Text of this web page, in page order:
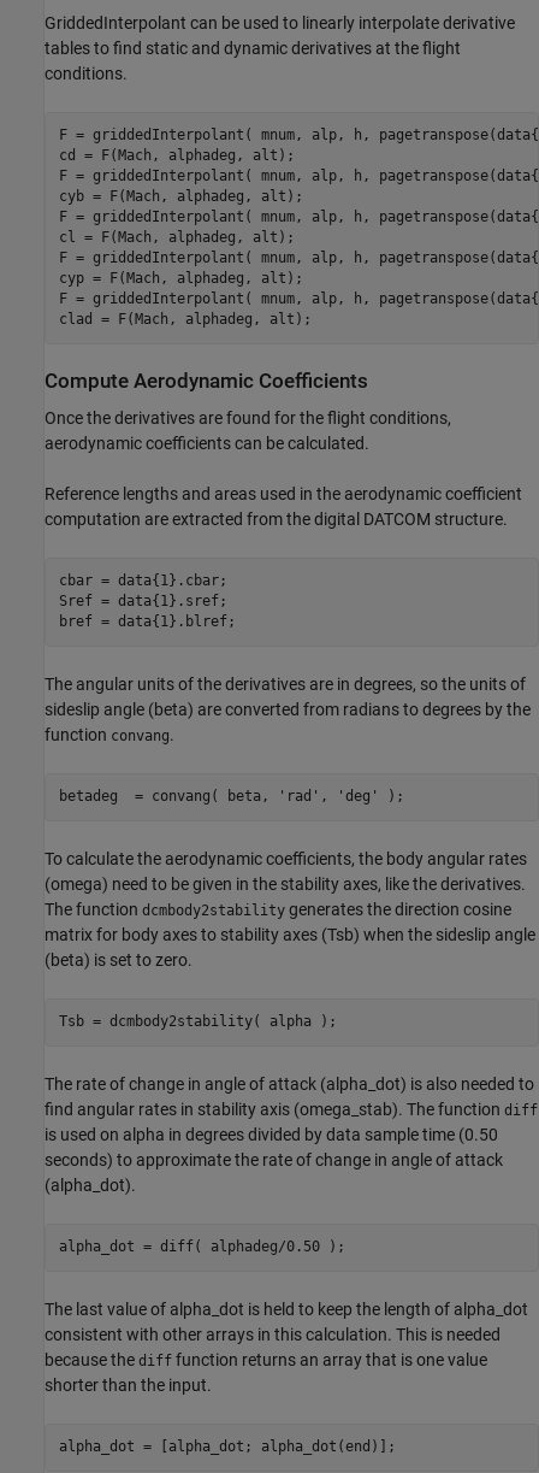
GriddedInterpolant can be used to linearly interpolate derivative
tables to find static and dynamic derivatives at the flight
conditions.
F = griddedInterpolant( mnum, alp, h,
cd = F(Mach, alphadeg, alt);
F = griddedInterpolant( mnum, alp, h,
cyb = F(Mach, alphadeg, alt);
F = griddedInterpolant( mnum, alp, h,
cl = F(Mach, alphadeg, alt);
F = griddedInterpolant( mnum, alp, h,
cyp = F(Mach, alphadeg, alt);
F = griddedInterpolant( mnum, alp, h,
clad = F(Mach, alphadeg, alt);
Compute Aerodynamic Coefficients
Once the derivatives are found for the flight conditions,
aerodynamic coefficients can be calculated.
Reference lengths and areas used in the aerodynamic coefficient
computation are extracted from the digital DATCOM structure.
cbar = data{1}.cbar;
Sref = data{1}.sref;
bref = data{1}.blref;
The angular units of the derivatives are in degrees, so the units of
sideslip angle (beta) are converted from radians to degrees by the
function convang.
betadeg  = convang( beta, 'rad' , 'deg' );
To calculate the aerodynamic coefficients, the body angular rates
(omega) need to be given in the stability axes, like the derivatives.
The function dcmbody2stability generates the direction cosine
matrix for body axes to stability axes (Tsb) when the sideslip angle
(beta) is set to zero.
Tsb = dcmbody2stability( alpha );
The rate of change in angle of attack (alpha_dot) is also needed to
find angular rates in stability axis (omega_stab). The function diff
is used on alpha in degrees divided by data sample time (0.50
seconds) to approximate the rate of change in angle of attack
(alpha_dot).
alpha_dot = diff( alphadeg/0.50 );
The last value of alpha_dot is held to keep the length of alpha_dot
consistent with other arrays in this calculation. This is needed
because the diff function returns an array that is one value
shorter than the input.
alpha_dot = [alpha_dot; alpha_dot(end)];